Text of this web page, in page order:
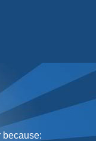
because: